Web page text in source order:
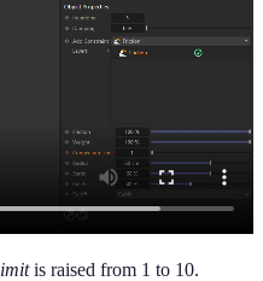
is raised from 1 to 10.